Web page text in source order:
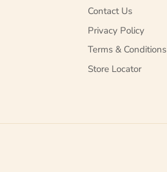
Contact Us
Privacy Policy
Terms & Conditions
Store Locator